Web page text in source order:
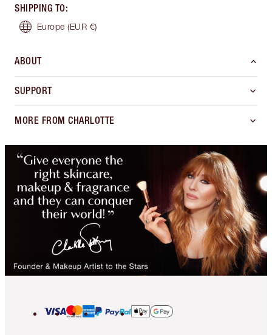
SHIPPING TO:
Europe (EUR €)
ABOUT
SUPPORT
MORE FROM CHARLOTTE